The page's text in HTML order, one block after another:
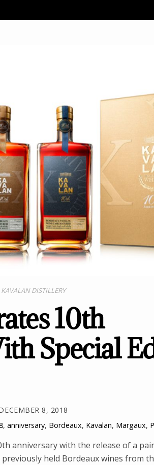
KAVALAN DISTILLERY
10th
Special
8, 2018
, anniversary, Bordeaux, Kavalan, Margaux,
anniversary with the release of a
held Bordeaux wines from